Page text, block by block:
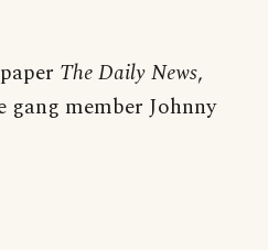
The Daily News,
gang member Johnny